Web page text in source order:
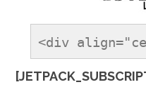
<div
href="https://